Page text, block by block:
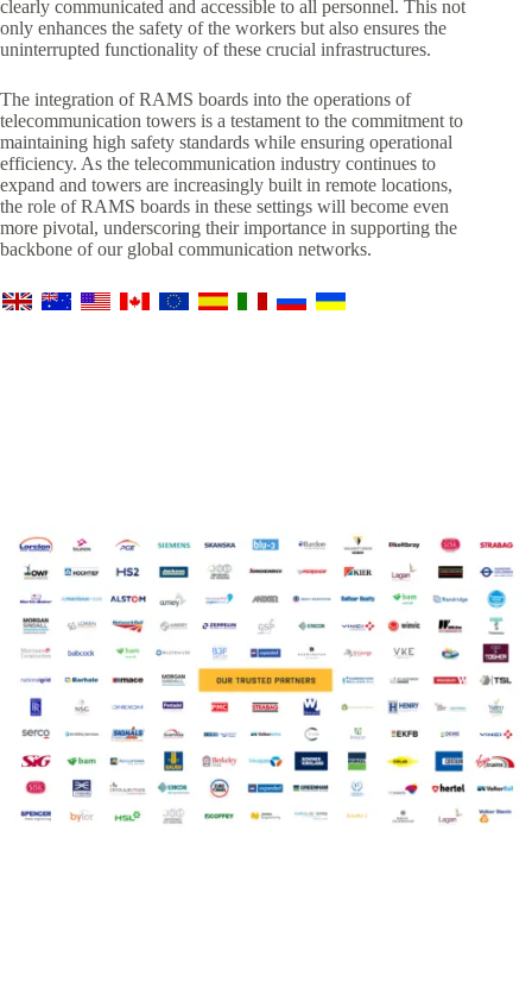
clearly communicated and accessible to all personnel. This not
only enhances the safety of the workers but also ensures the
uninterrupted functionality of these crucial infrastructures.
The integration of RAMS boards into the operations of
telecommunication towers is a testament to the commitment to
maintaining high safety standards while ensuring operational
efficiency. As the telecommunication industry continues to
expand and towers are increasingly built in remote locations,
the role of RAMS boards in these settings will become even
more pivotal, underscoring their importance in supporting the
backbone of our global communication networks.